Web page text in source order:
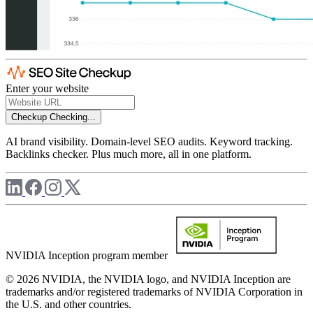
Enter your website
Checkup Checking...
AI brand visibility. Domain-level SEO audits. Keyword tracking.
Backlinks checker. Plus much more, all in one platform.
NVIDIA Inception program member
© 2026 NVIDIA, the NVIDIA logo, and NVIDIA Inception are
trademarks and/or registered trademarks of NVIDIA Corporation in
the U.S. and other countries.